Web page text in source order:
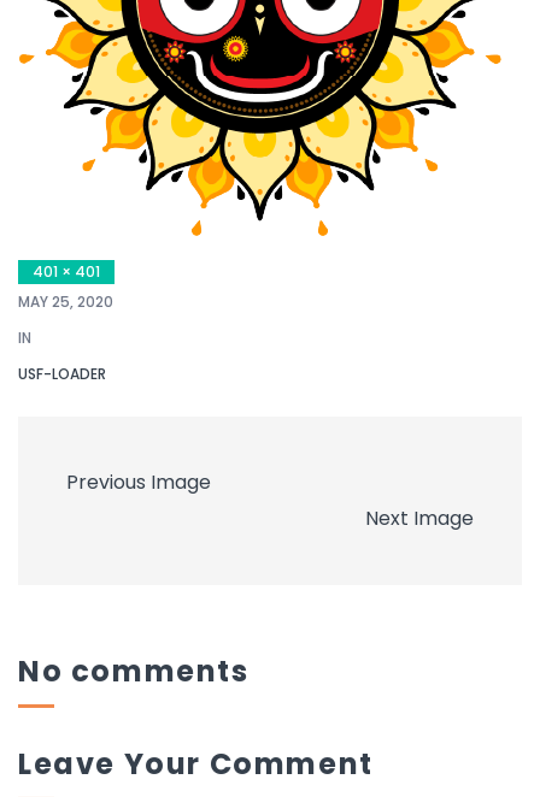
401 × 401
MAY 25, 2020
IN
USF-LOADER
Previous Image
Next Image
Leave Your Comment
No comments